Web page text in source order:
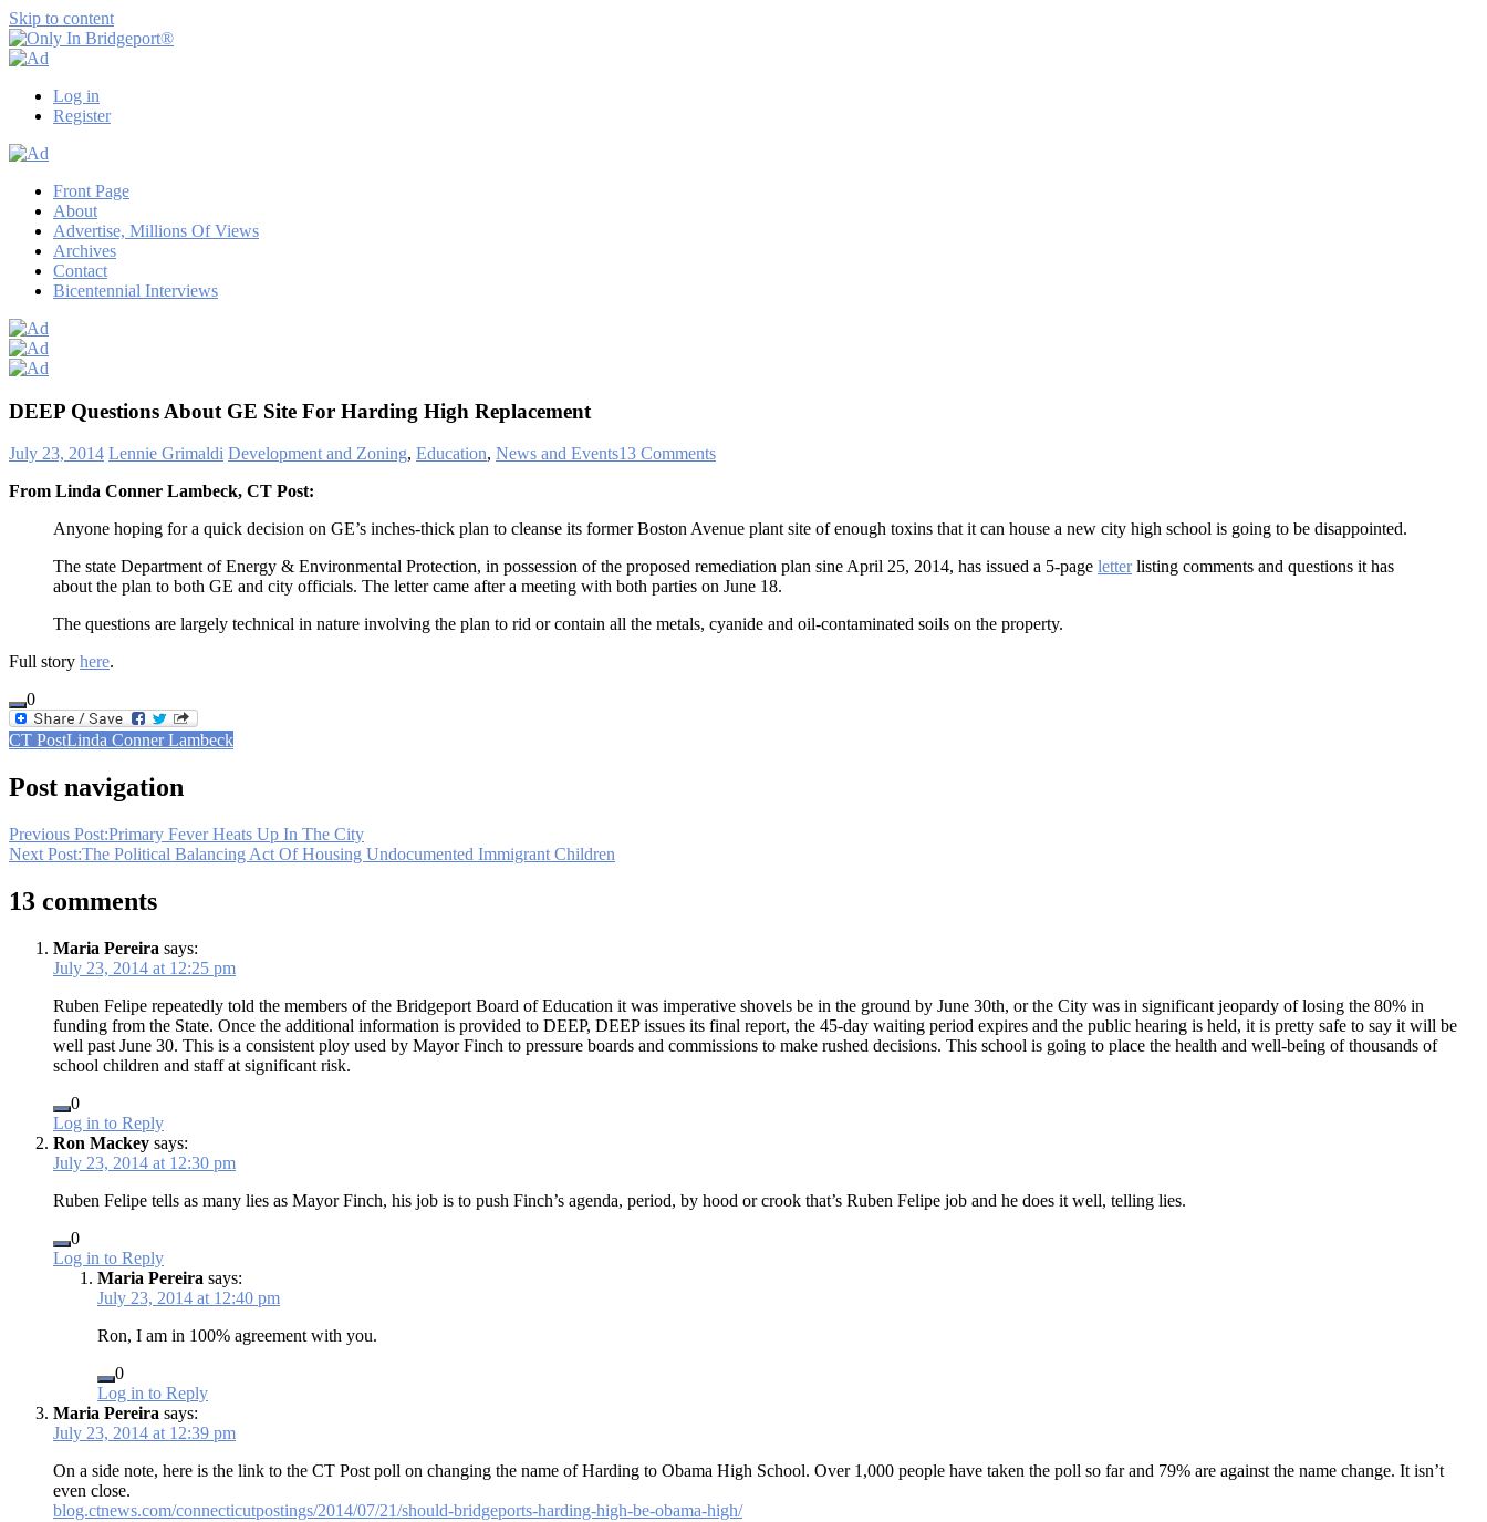
Skip to content
Bridgeport®
Bridgeport
Lennie
Log in
Register
Front Page
About
Advertise, Millions Of Views
Archives
Contact
Bicentennial Interviews
DEEP Questions About GE Site For Harding High Replacement
July 23, 2014 Lennie Grimaldi Development and Zoning, Education, News and Events13 Comments
From Linda Conner Lambeck, CT Post:
Anyone hoping for a quick decision on GE’s inches-thick plan to cleanse its former Boston Avenue plant site of enough toxins that it can house a new city high school is going to be disappointed.
The state Department of Energy & Environmental Protection, in possession of the proposed remediation plan sine April 25, 2014, has issued a 5-page letterlisting comments and questions it has
about the plan to both GE and city officials. The letter came after a meeting with both parties on June 18.
The questions are largely technical in nature involving the plan to rid or contain all the metals, cyanide and oil-contaminated soils on the property.
Full story here.
0
CT PostLinda Conner Lambeck
Post navigation
Previous Post:Primary Fever Heats Up In The City
Next Post:The Political Balancing Act Of Housing Undocumented Immigrant Children
13 comments
Maria Pereira says:
July 23, 2014 at 12:25 pm
Ruben Felipe repeatedly told the members of the Bridgeport Board of Education it was imperative shovels be in the ground by June 30th, or the City was in significant jeopardy of losing the 80% in
funding from the State. Once the additional information is provided to DEEP, DEEP issues its final report, the 45-day waiting period expires and the public hearing is held, it is pretty safe to say it will be
well past June 30. This is a consistent ploy used by Mayor Finch to pressure boards and commissions to make rushed decisions. This school is going to place the health and well-being of thousands of
school children and staff at significant risk.
0
Log in to Reply
Ron Mackey says:
July 23, 2014 at 12:30 pm
Ruben Felipe tells as many lies as Mayor Finch, his job is to push Finch’s agenda, period, by hood or crook that’s Ruben Felipe job and he does it well, telling lies.
0
Log in to Reply
Maria Pereira says:
July 23, 2014 at 12:40 pm
Ron, I am in 100% agreement with you.
0
Log in to Reply
Maria Pereira says:
July 23, 2014 at 12:39 pm
On a side note, here is the link to the CT Post poll on changing the name of Harding to Obama High School. Over 1,000 people have taken the poll so far and 79% are against the name change. It isn’t
even close.
blog.ctnews.com/connecticutpostings/2014/07/21/should-bridgeports-harding-high-be-obama-high/